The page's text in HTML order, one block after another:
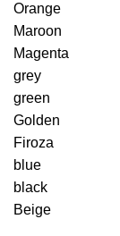
Orange
Maroon
Magenta
grey
green
Golden
Firoza
blue
black
Beige